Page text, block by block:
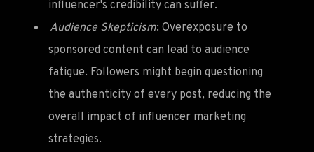
influencer's credibility can suffer.
Audience Skepticism: Overexposure to
sponsored content can lead to audience
fatigue. Followers might begin questioning
the authenticity of every post, reducing the
overall impact of influencer marketing
strategies.